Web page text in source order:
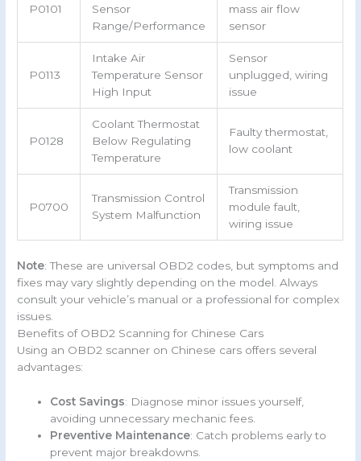
P0101
Sensor
Range/Performance
mass air flow
sensor
P0113
Intake Air
Temperature Sensor
High Input
Sensor
unplugged, wiring
issue
P0128
Coolant Thermostat
Below Regulating
Temperature
Faulty thermostat,
low coolant
P0700
Transmission Control
System Malfunction
Transmission
module fault,
wiring issue
Note: These are universal OBD2 codes, but symptoms and
fixes may vary slightly depending on the model. Always
consult your vehicle’s manual or a professional for complex
issues.
Benefits of OBD2 Scanning for Chinese Cars
Using an OBD2 scanner on Chinese cars offers several
advantages:
Cost Savings: Diagnose minor issues yourself,
avoiding unnecessary mechanic fees.
Preventive Maintenance: Catch problems early to
prevent major breakdowns.